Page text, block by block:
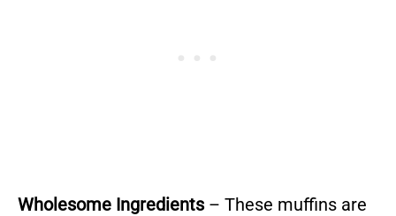
Wholesome Ingredients– These muffins are